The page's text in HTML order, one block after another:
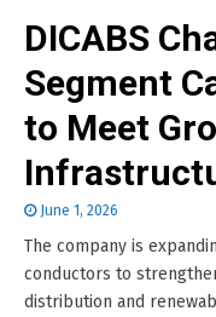
DICABS
Segment
to Meet
June 1, 2026
The company is
conductors to
distribution and